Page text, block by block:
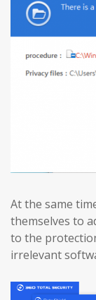
At the same
themselves to
to the
irrelevant